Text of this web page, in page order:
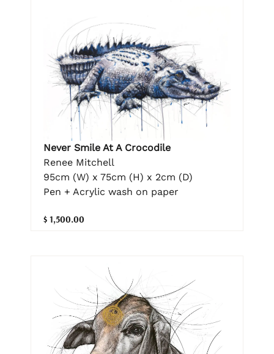
Never Smile At A Crocodile
Renee Mitchell
95cm (W) x 75cm (H) x 2cm (D)
Pen + Acrylic wash on paper
$ 1,500.00